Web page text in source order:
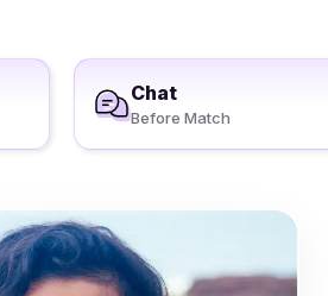
Chat
Before Match